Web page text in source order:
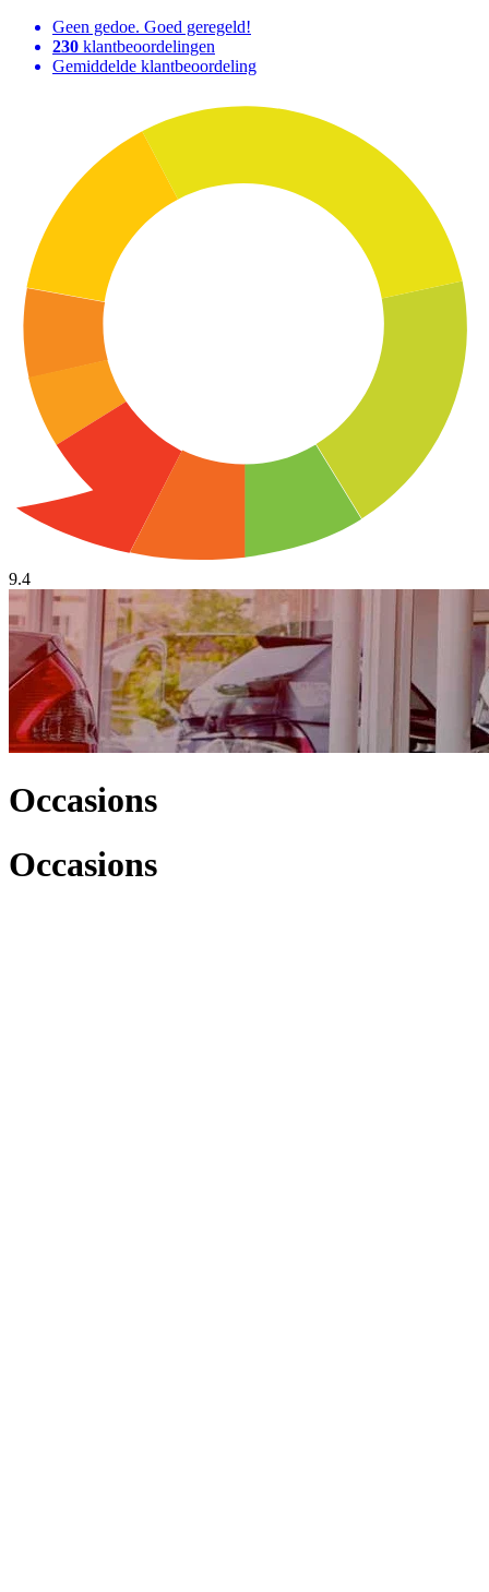
Geen gedoe. Goed geregeld!
230 klantbeoordelingen
Gemiddelde klantbeoordeling
9.4
Occasions
Occasions